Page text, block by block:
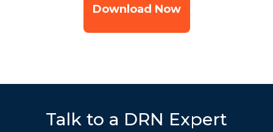
Download Now
Talk to a DRN Expert